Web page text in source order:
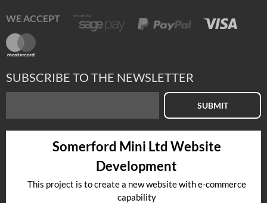
WE ACCEPT
SUBSCRIBE TO THE NEWSLETTER
SUBMIT
Somerford Mini Ltd Website
Development
This project is to create a new website with e-commerce
capability